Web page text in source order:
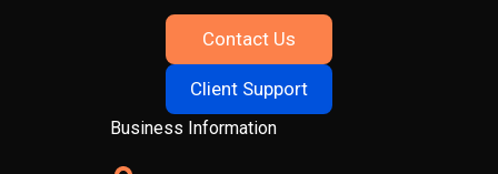
Contact Us
Client Support
Business Information